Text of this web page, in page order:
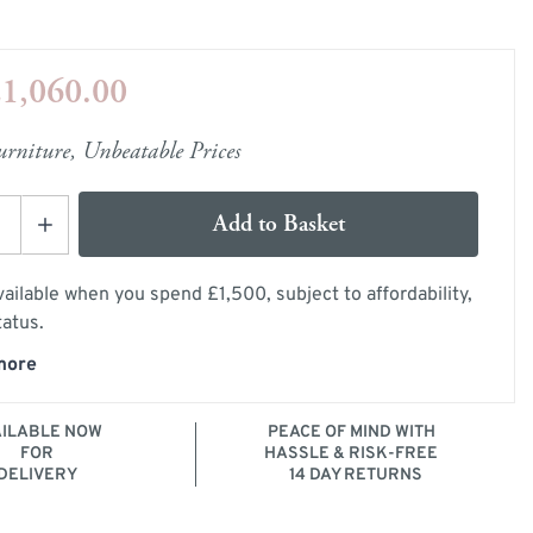
Guide
Unbeatable Prices
Add to Basket
when you spend £1,500, subject to affordability,
NOW
FOR
PEACE OF MIND WITH
HASSLE & RISK-FREE
14 DAY RETURNS